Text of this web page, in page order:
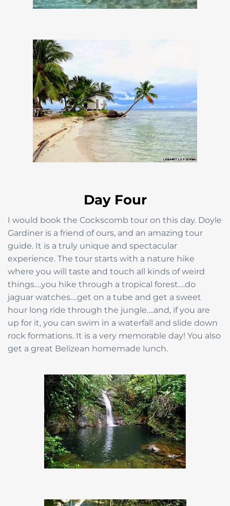
Day Four
I would book the Cockscomb tour on this day. Doyle
Gardiner is a friend of ours, and an amazing tour
guide. It is a truly unique and spectacular
experience. The tour starts with a nature hike
where you will taste and touch all kinds of weird
things….you hike through a tropical forest….do
jaguar watches….get on a tube and get a sweet
hour long ride through the jungle….and, if you are
up for it, you can swim in a waterfall and slide down
rock formations. It is a very memorable day! You also
get a great Belizean homemade lunch.